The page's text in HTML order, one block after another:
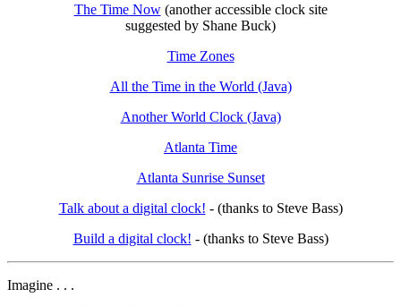
The Time Now(another accessible clock site
suggested by Shane Buck)
Time Zones
All the Time in the World (Java)
Another World Clock (Java)
Atlanta Time
Atlanta Sunrise Sunset
Talk about a digital clock! - (thanks to Steve Bass)
Build a digital clock! - (thanks to Steve Bass)
Imagine . . .